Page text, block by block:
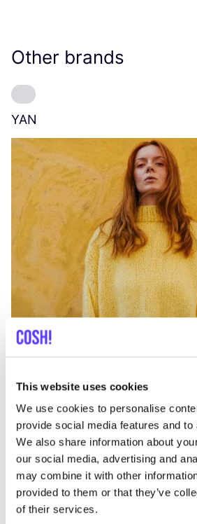
This website uses cookies
We use cookies to personalise
provide social media features and
We also share information about
our social media, advertising and
may combine it with other
provided to them or that they’ve
of their services.
Other brands
YAN